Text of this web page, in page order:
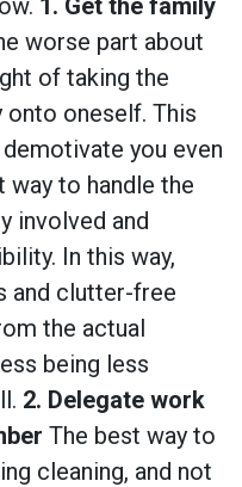
worse part about
of taking the
oneself. This
you even
way to handle the
involved and
In this way,
and clutter-free
the actual
being less
2. Delegate work
The best way to
cleaning, and not